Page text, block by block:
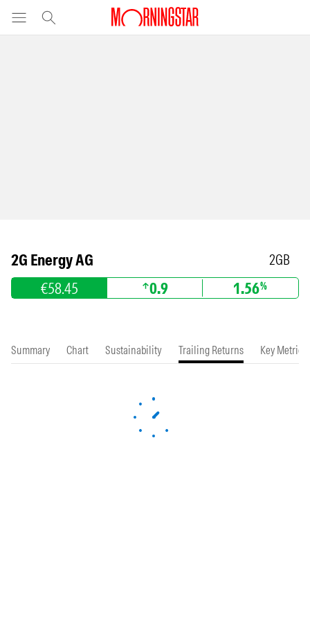
2G Energy AG 2GB
€58.45 0.9 1.56%
Summary Chart Sustainability Trailing Returns Key Metrics